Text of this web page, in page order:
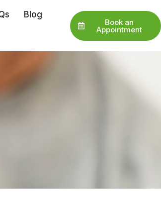
Blog
Book an
Appointment